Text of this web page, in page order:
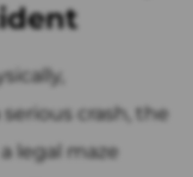
crash, the
legal maze